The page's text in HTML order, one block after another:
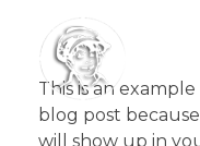
This is an
blog post
will show up in